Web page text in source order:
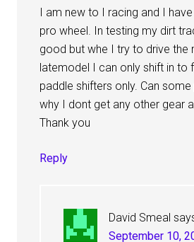
I am new to I racing and I
pro wheel. In testing my dirt
good but whe I try to drive the
latemodel I can only shift in to
paddle shifters only. Can
why I dont get any other gear
Thank you
Reply
David Smeal
September 10,